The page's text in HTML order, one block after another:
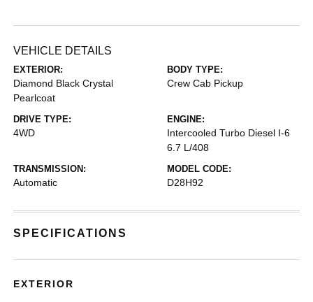
VEHICLE DETAILS
EXTERIOR:
Diamond Black Crystal
Pearlcoat
BODY TYPE:
Crew Cab Pickup
DRIVE TYPE:
4WD
ENGINE:
Intercooled Turbo Diesel I-6
6.7 L/408
TRANSMISSION:
Automatic
MODEL CODE:
D28H92
SPECIFICATIONS
EXTERIOR